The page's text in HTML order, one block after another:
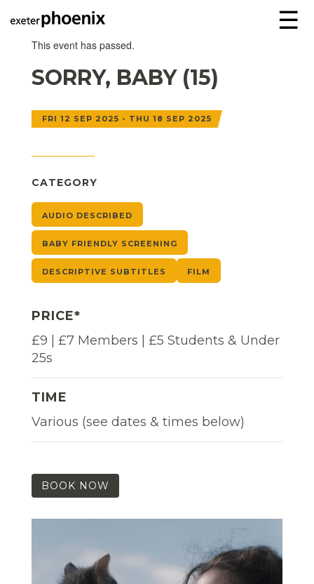
☰
This event has passed.
SORRY, BABY (15)
FRI 12 SEP 2025 - THU 18 SEP 2025
CATEGORY
AUDIO DESCRIBED
BABY FRIENDLY SCREENING
DESCRIPTIVE SUBTITLES FILM
PRICE*
£9 | £7 Members | £5 Students & Under
25s
TIME
Various (see dates & times below)
BOOK NOW